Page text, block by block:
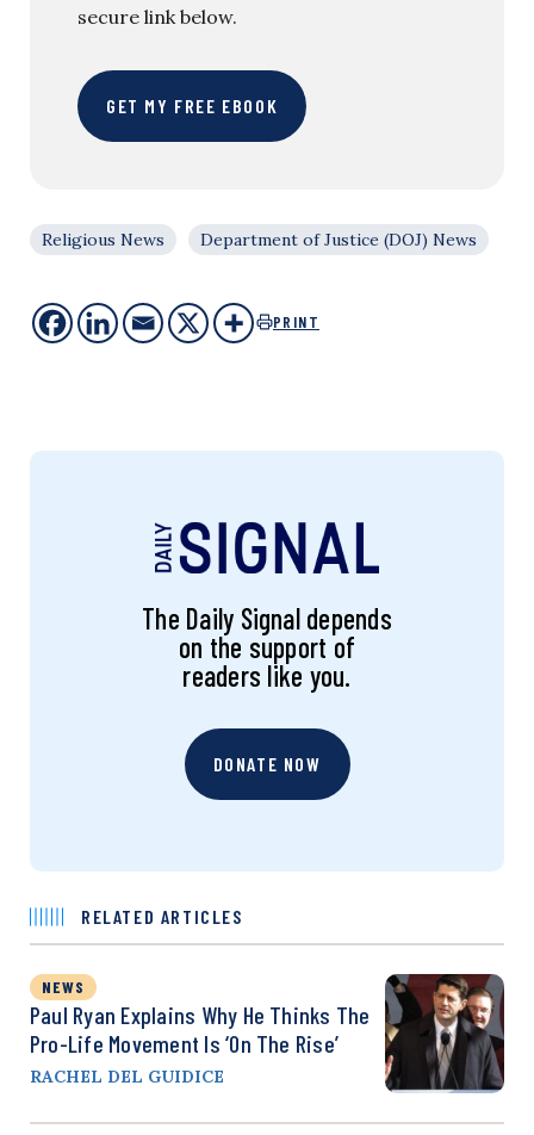
secure link below.
GET MY FREE EBOOK
Religious News Department of Justice (DOJ) News
PRINT
The Daily Signal depends
on the support of
readers like you.
DONATE NOW
RELATED ARTICLES
NEWS
Paul Ryan Explains Why He Thinks The
Pro-Life Movement Is ‘on The Rise’
RACHEL DEL GUIDICE